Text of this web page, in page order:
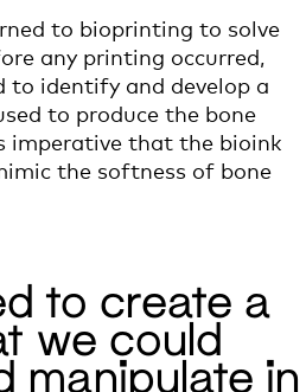
to bioprinting to solve
any printing occurred,
to identify and develop a
to produce the bone
imperative that the bioink
the softness of bone
to create a
we could
manipulate in